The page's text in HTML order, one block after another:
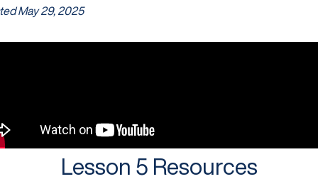
May 29, 2025
Lesson 5 Resources